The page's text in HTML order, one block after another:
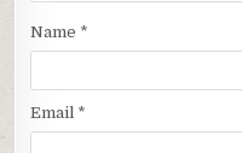
Name *
Email *